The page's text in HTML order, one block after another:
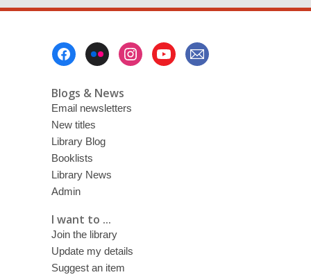
Blogs & News
Email newsletters
New titles
Library Blog
Booklists
Library News
Admin
I want to ...
Join the library
Update my details
Suggest an item